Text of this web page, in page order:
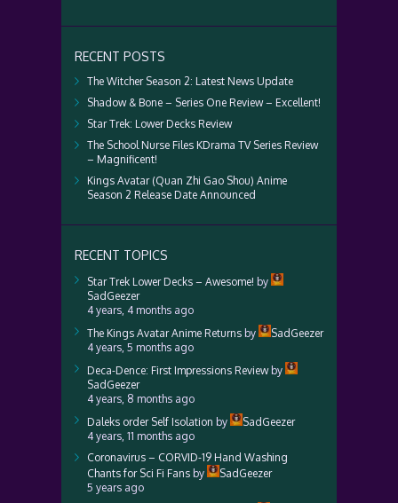
RECENT POSTS
The Witcher Season 2: Latest News Update
Shadow & Bone – Series One Review – Excellent!
Star Trek: Lower Decks Review
The School Nurse Files KDrama TV Series Review
– Magnificent!
Kings Avatar (Quan Zhi Gao Shou) Anime
Season 2 Release Date Announced
RECENT TOPICS
Star Trek Lower Decks – Awesome! by
SadGeezer
4 years, 4 months ago
The Kings Avatar Anime Returns by
SadGeezer
4 years, 5 months ago
Deca-Dence: First Impressions Reviewby
SadGeezer
4 years, 8 months ago
Daleks order Self Isolation by
SadGeezer
4 years, 11 months ago
Coronavirus – CORVID-19 Hand Washing
Chants for Sci Fi Fans by
SadGeezer
5 years ago